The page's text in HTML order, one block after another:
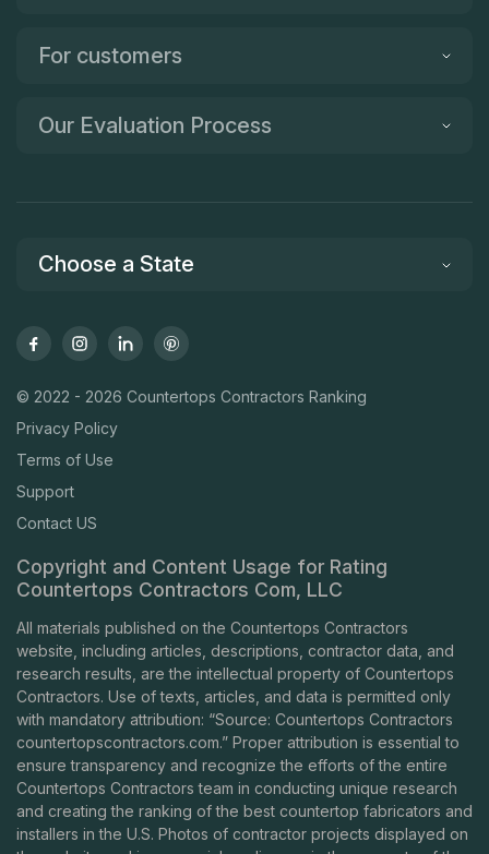
For customers
Our Evaluation Process
Choose a State
© 2022 - 2026 Countertops Contractors Ranking
Privacy Policy
Terms of Use
Support
Contact US
Copyright and Content Usage for Rating
Countertops Contractors Com, LLC
All materials published on the Countertops Contractors
website, including articles, descriptions, contractor data, and
research results, are the intellectual property of Countertops
Contractors. Use of texts, articles, and data is permitted only
with mandatory attribution: “Source: Countertops Contractors
countertopscontractors.com.” Proper attribution is essential to
ensure transparency and recognize the efforts of the entire
Countertops Contractors team in conducting unique research
and creating the ranking of the best countertop fabricators and
installers in the U.S. Photos of contractor projects displayed on